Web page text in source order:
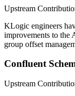
Upstream
KLogic engineers
improvements to the
group offset
Confluent
Upstream